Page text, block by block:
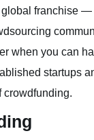
franchise —
when you can
startups